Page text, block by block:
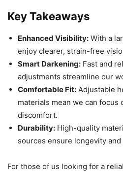
Key Takeaways
Enhanced Visibility: With a
enjoy clearer, strain-free
Smart Darkening: Fast and
adjustments streamline our
Comfortable Fit: Adjustable
materials mean we can
discomfort.
Durability: High-quality
sources ensure longevity
For those of us looking for a